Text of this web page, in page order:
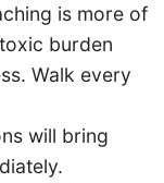
is more of
burden
Walk every
will bring